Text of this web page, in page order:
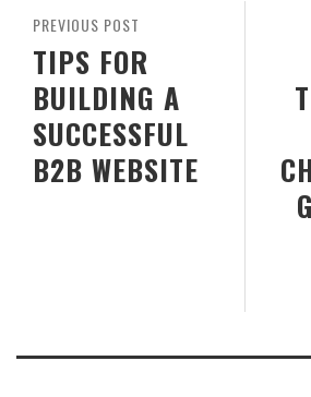
PREVIOUS POST
TIPS FOR
BUILDING A
SUCCESSFUL
B2B WEBSITE